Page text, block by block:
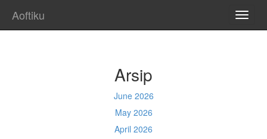
Aoftiku
Arsip
June 2026
May 2026
April 2026